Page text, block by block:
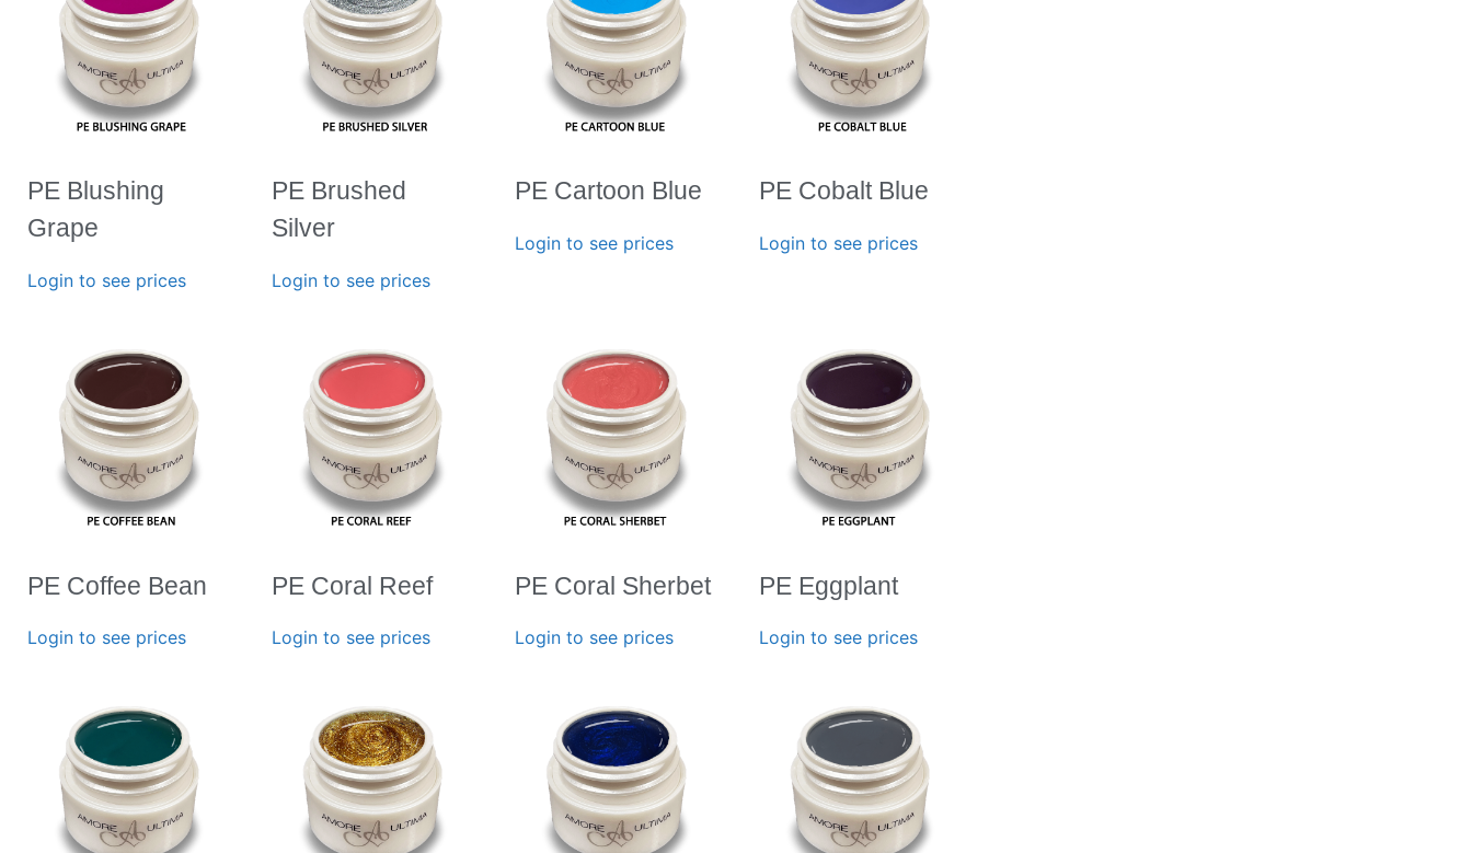
PE Blushing
Grape
Login to see prices
PE Brushed
Silver
Login to see prices
PE Cartoon Blue
Login to see prices
PE Cobalt Blue
Login to see prices
PE Coffee Bean
Login to see prices
PE Coral Reef
Login to see prices
PE Coral Sherbet
Login to see prices
PE Eggplant
Login to see prices